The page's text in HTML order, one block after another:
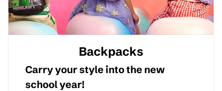
Backpacks
Carry your style into the new
school year!